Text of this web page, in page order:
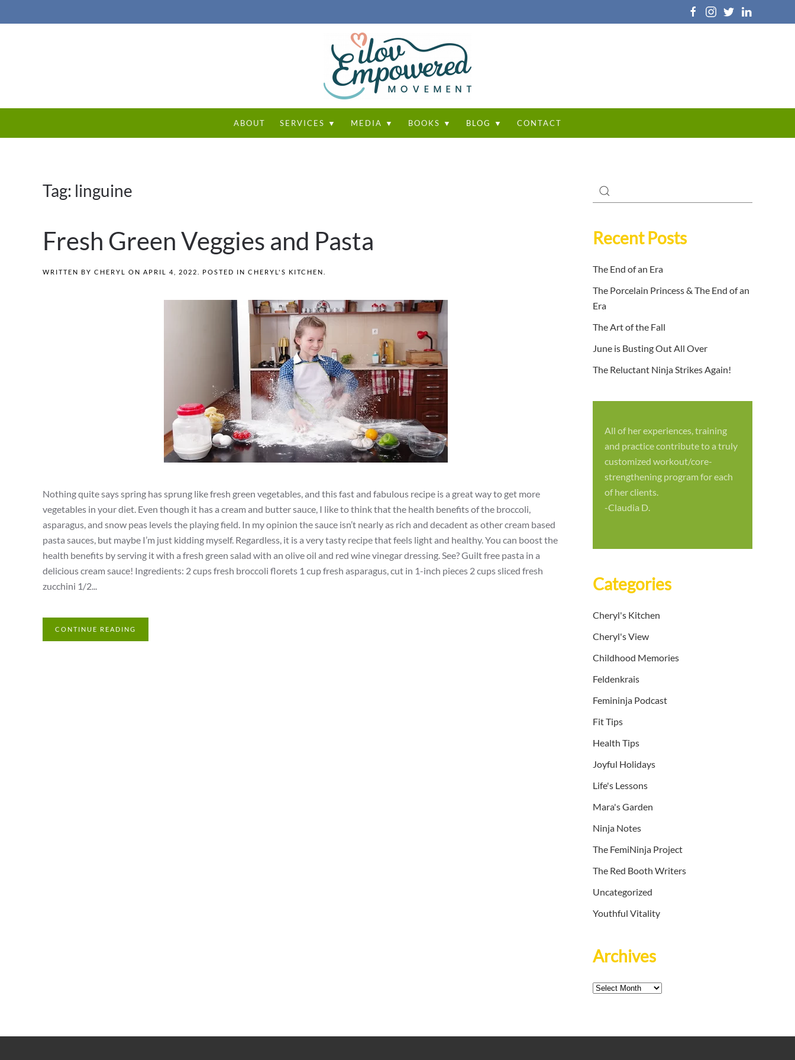
ABOUT SERVICES ▼ MEDIA ▼ BOOKS ▼ BLOG ▼ CONTACT
Tag: linguine
Fresh Green Veggies and Pasta
WRITTEN BY CHERYL ON APRIL 4, 2022 . POSTED IN CHERYL'S KITCHEN
Nothing quite says spring has sprung like fresh green vegetables, and this fast and fabulous recipe is a great way to get more
vegetables in your diet. Even though it has a cream and butter sauce, I like to think that the health benefits of the broccoli,
asparagus, and snow peas levels the playing field. In my opinion the sauce isn’t nearly as rich and decadent as other cream based
pasta sauces, but maybe I’m just kidding myself. Regardless, it is a very tasty recipe that feels light and healthy. You can boost the
health benefits by serving it with a fresh green salad with an olive oil and red wine vinegar dressing. See? Guilt free pasta in a
delicious cream sauce! Ingredients: 2 cups fresh broccoli florets 1 cup fresh asparagus, cut in 1-inch pieces 2 cups sliced fresh
zucchini 1/2...
CONTINUE READING
Recent Posts
The End of an Era
The Porcelain Princess & The End of an
Era
The Art of the Fall
June is Busting Out All Over
The Reluctant Ninja Strikes Again!
All of her experiences, training
and practice contribute to a truly
customized workout/core-
strengthening program for each
of her clients.
-Claudia D.
Categories
Cheryl's Kitchen
Cheryl's View
Childhood Memories
Feldenkrais
Femininja Podcast
Fit Tips
Health Tips
Joyful Holidays
Life's Lessons
Mara's Garden
Ninja Notes
The FemiNinja Project
The Red Booth Writers
Uncategorized
Youthful Vitality
Archives
Archives